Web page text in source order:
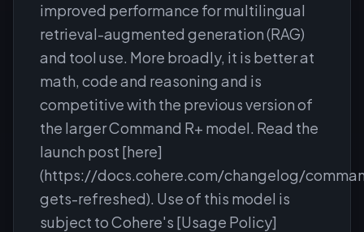
improved performance for multilingual
retrieval-augmented generation (RAG)
and tool use. More broadly, it is better at
math, code and reasoning and is
competitive with the previous version of
the larger Command R+ model. Read the
launch post [here]
(https://docs.cohere.com/changelog/
gets-refreshed). Use of this model is
subject to Cohere's [Usage Policy]